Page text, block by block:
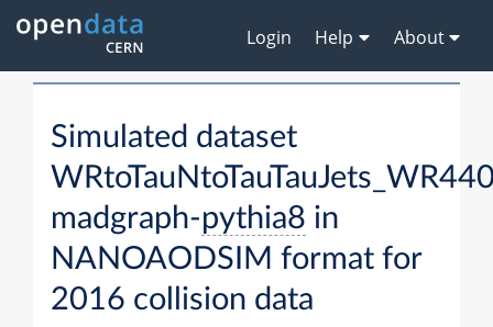
Login Help About
Simulated dataset
madgraph-pythia8 in
NANOAODSIM format for
2016 collision data